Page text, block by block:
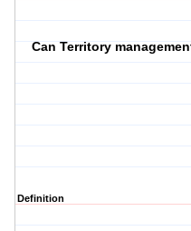
Can Territory
Definition